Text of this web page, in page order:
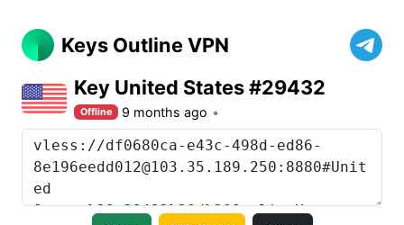
Keys Outline VPN
Key United States #29432
Offline 9 months ago